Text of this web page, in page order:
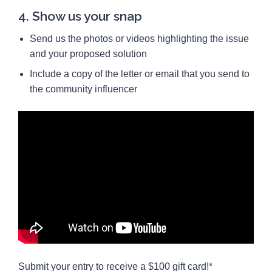
4. Show us your snap
Send us the photos or videos highlighting the issue
and your proposed solution
Include a copy of the letter or email that you send to
the community influencer
Submit your entry to receive a $100 gift card!*